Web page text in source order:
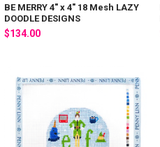
BE MERRY 4" x 4" 18 Mesh LAZY
DOODLE DESIGNS
$134.00